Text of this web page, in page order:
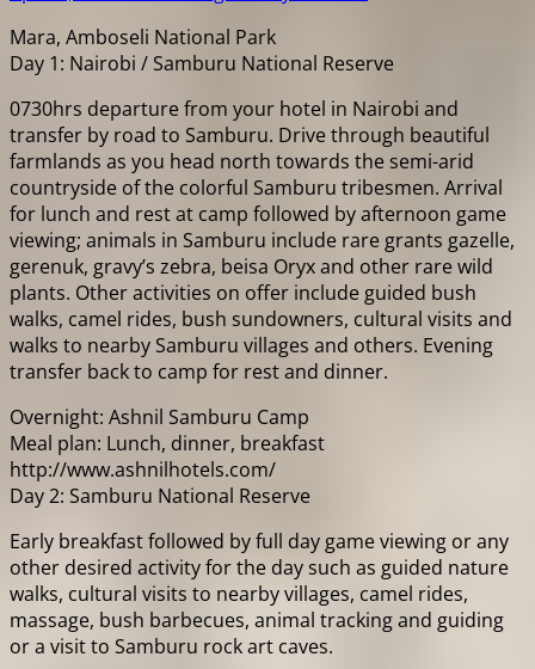
Mara, Amboseli National Park
Day 1: Nairobi / Samburu National Reserve
0730hrs departure from your hotel in Nairobi and
transfer by road to Samburu. Drive through beautiful
farmlands as you head north towards the semi-arid
countryside of the colorful Samburu tribesmen. Arrival
for lunch and rest at camp followed by afternoon game
viewing; animals in Samburu include rare grants gazelle,
gerenuk, gravy’s zebra, beisa Oryx and other rare wild
plants. Other activities on offer include guided bush
walks, camel rides, bush sundowners, cultural visits and
walks to nearby Samburu villages and others. Evening
transfer back to camp for rest and dinner.
Overnight: Ashnil Samburu Camp
Meal plan: Lunch, dinner, breakfast
http://www.ashnilhotels.com/
Day 2: Samburu National Reserve
Early breakfast followed by full day game viewing or any
other desired activity for the day such as guided nature
walks, cultural visits to nearby villages, camel rides,
massage, bush barbecues, animal tracking and guiding
or a visit to Samburu rock art caves.